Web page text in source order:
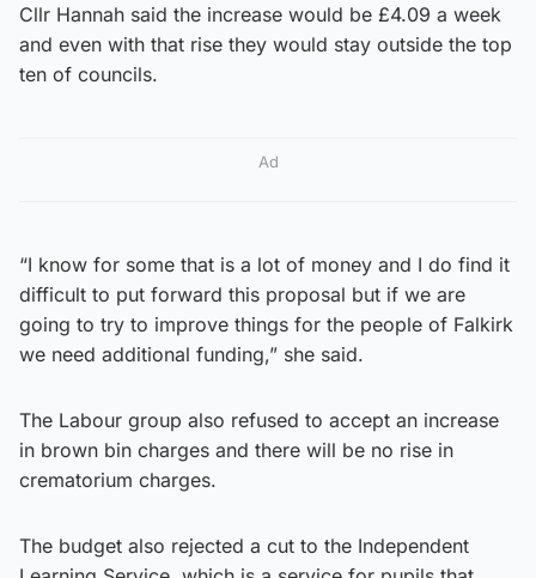
Cllr Hannah said the increase would be £4.09 a week
and even with that rise they would stay outside the top
ten of councils.
Ad
“I know for some that is a lot of money and I do find it
difficult to put forward this proposal but if we are
going to try to improve things for the people of Falkirk
we need additional funding,” she said.
The Labour group also refused to accept an increase
in brown bin charges and there will be no rise in
crematorium charges.
The budget also rejected a cut to the Independent